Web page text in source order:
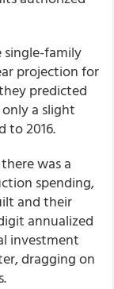
single-family
projection for
predicted
a slight
to 2016.
was a
spending,
and their
annualized
investment
dragging on